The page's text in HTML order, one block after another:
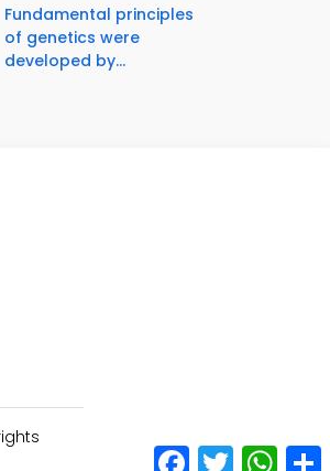
Fundamental principles
of genetics were
developed by...
Facebook
Twitter